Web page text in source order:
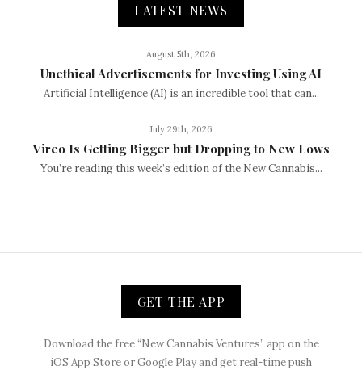
LATEST NEWS
August 5th, 2026
Unethical Advertisements for Investing Using AI
Artificial Intelligence (AI) is an incredible tool that can...
July 29th, 2026
Vireo Is Getting Bigger but Dropping to New Lows
You’re reading this week’s edition of the New Cannabis...
GET THE APP
Download the free “New Cannabis Ventures” app on the
iOS App Store or Google Play and get real-time push